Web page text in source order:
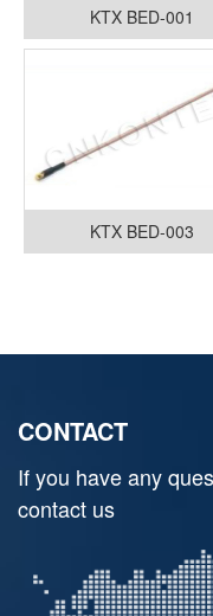
KTX BED-001
KTX BED-003
CONTACT
If you have any
contact us